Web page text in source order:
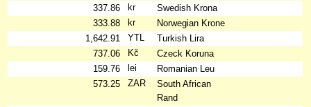
337.86
kr
Swedish Krona
333.88
kr
Norwegian Krone
1,642.91
YTL
Turkish Lira
737.06
Kč
Czeck Koruna
159.76
lei
Romanian Leu
573.25
ZAR
South African
Rand